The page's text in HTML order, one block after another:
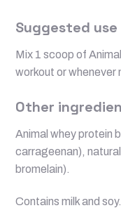
Suggested use
Mix 1 scoop of
workout or whenever
Other
Animal whey protein
carrageenan),
bromelain).
Contains milk and soy.